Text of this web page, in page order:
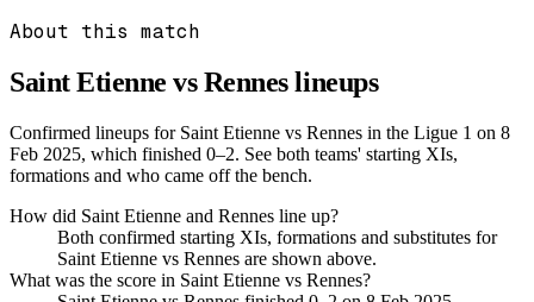
About this match
Saint Etienne vs Renneslineups
Confirmed lineups for Saint Etienne vs Rennes in the Ligue 1 on 8
Feb 2025, which finished 0–2. See both teams' starting XIs,
formations and who came off the bench.
How did Saint Etienne and Rennes line up?
Both confirmed starting XIs, formations and substitutes for
Saint Etienne vs Rennes are shown above.
What was the score in Saint Etienne vs Rennes?